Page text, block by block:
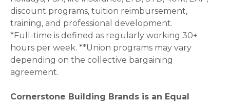
discount programs, tuition reimbursement,
training, and professional development.
*Full-time is defined as regularly working 30+
hours per week. **Union programs may vary
depending on the collective bargaining
agreement.
Cornerstone Building Brands is an Equal